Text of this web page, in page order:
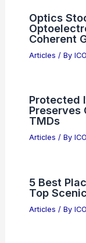
Optics
Coherent
Articles / By
Protected
Preserves
TMDs
Articles / By
5 Best
Top
Articles / By